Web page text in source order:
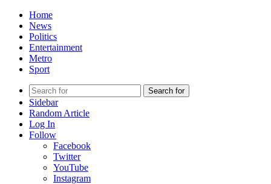
Home
News
Politics
Entertainment
Metro
Sport
Search for
Sidebar
Random Article
Log In
Follow
Facebook
Twitter
YouTube
Instagram